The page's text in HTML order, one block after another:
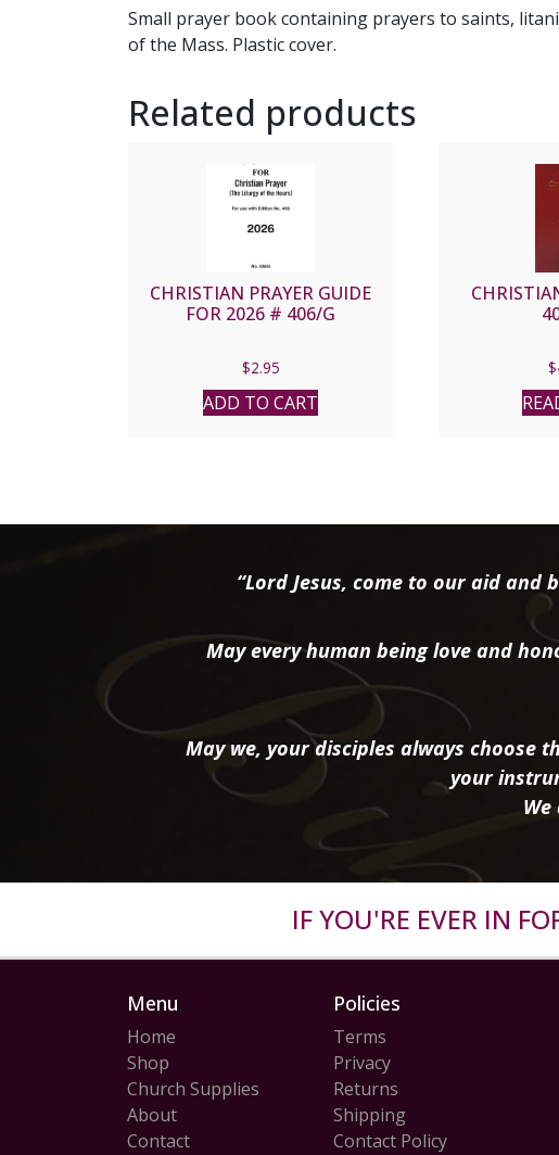
Small prayer book containing prayers to saints,
of the Mass. Plastic cover.
Related products
CHRISTIAN PRAYER GUIDE
FOR 2026 # 406/G
$2.95
ADD TO CART
$
“Lord Jesus, come to our aid
May every human being love and
May we, your disciples always choose
your
IF YOU'RE EVER IN
Menu
Home
Shop
Church Supplies
About
Contact
Policies
Terms
Privacy
Returns
Shipping
Contact Policy